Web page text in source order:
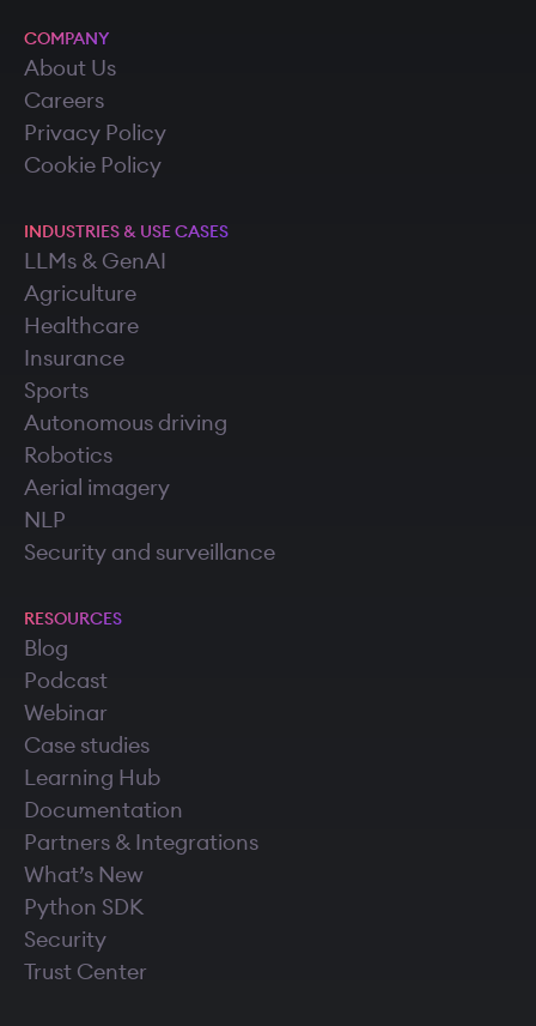
COMPANY
About Us
Careers
Privacy Policy
Cookie Policy
INDUSTRIES & USE CASES
LLMs & GenAI
Agriculture
Healthcare
Insurance
Sports
Autonomous driving
Robotics
Aerial imagery
NLP
Security and surveillance
RESOURCES
Blog
Podcast
Webinar
Case studies
Learning Hub
Documentation
Partners & Integrations
What’s New
Python SDK
Security
Trust Center